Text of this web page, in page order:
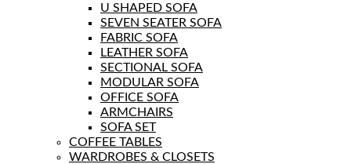
U SHAPED SOFA
SEVEN SEATER SOFA
FABRIC SOFA
LEATHER SOFA
SECTIONAL SOFA
MODULAR SOFA
OFFICE SOFA
ARMCHAIRS
SOFA SET
COFFEE TABLES
WARDROBES & CLOSETS